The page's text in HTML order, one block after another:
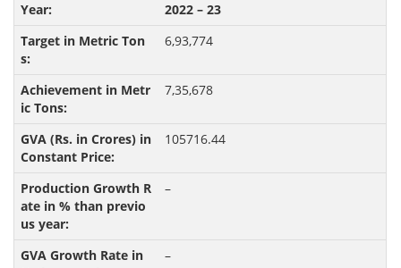
2022 – 23
6,93,774
7,35,678
105716.44
–
–